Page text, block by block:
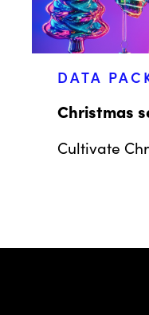
DATA
Christmas
Cultivate